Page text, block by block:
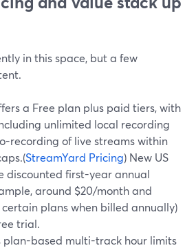
in this space, but a few
a Free plan plus paid tiers, with
unlimited local recording
recording of live streams within
StreamYard Pricing) New US
discounted first-year annual
around $20/month and
plans when billed annually)
trial.
plan-based multi-track hour limits